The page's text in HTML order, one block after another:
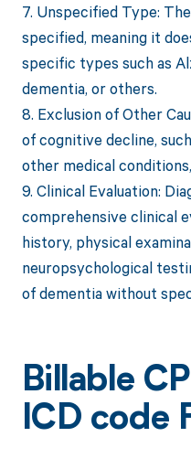
7. Unspecified Type:
specified, meaning it
specific types such as
dementia, or others.
8. Exclusion of Other
of cognitive decline,
other medical
9. Clinical Evaluation:
comprehensive clinical
history, physical
neuropsychological
of dementia without
Billable
ICD code